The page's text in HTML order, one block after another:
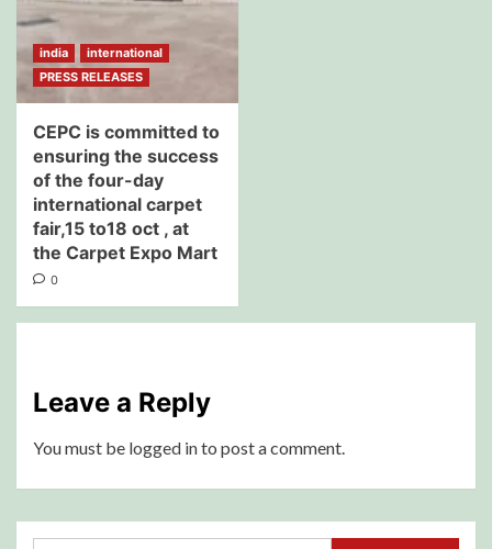
india
international
PRESS RELEASES
CEPC is committed to
ensuring the success
of the four-day
international carpet
fair,15 to18 oct , at
the Carpet Expo Mart
0
Leave a Reply
You must be logged into post a comment.